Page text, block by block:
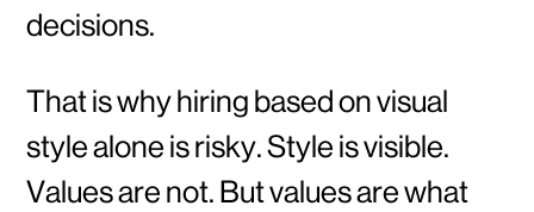
decisions.
That is why hiring based on visual
style alone is risky. Style is visible.
Values are not. But values are what